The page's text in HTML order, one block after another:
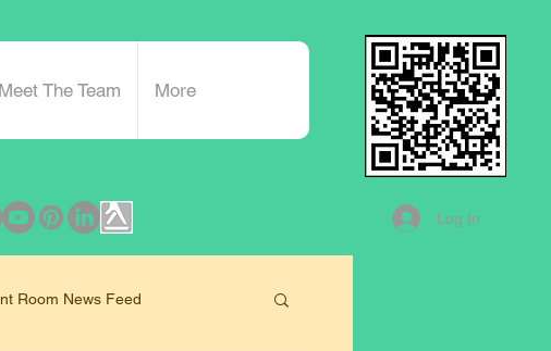
Meet The Team More
Log In
Room News Feed